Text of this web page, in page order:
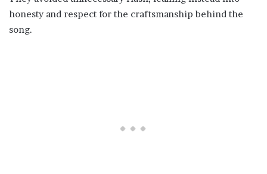
honesty and respect for the craftsmanship behind the
song.